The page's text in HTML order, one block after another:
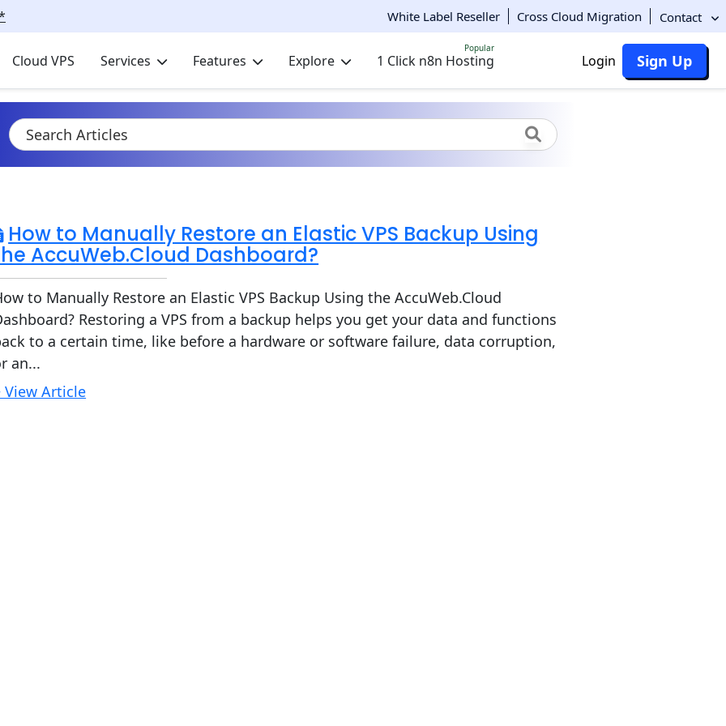
White Label Reseller Cross Cloud Migration Contact
Cloud VPS Services Features Explore 1 Click n8n Hosting
Popular
Login Sign Up
How to Manually Restore an Elastic VPS Backup Using
AccuWeb.Cloud Dashboard?
to Manually Restore an Elastic VPS Backup Using the AccuWeb.Cloud
Restoring a VPS from a backup helps you get your data and functions
to a certain time, like before a hardware or software failure, data corruption,
an...
View Article